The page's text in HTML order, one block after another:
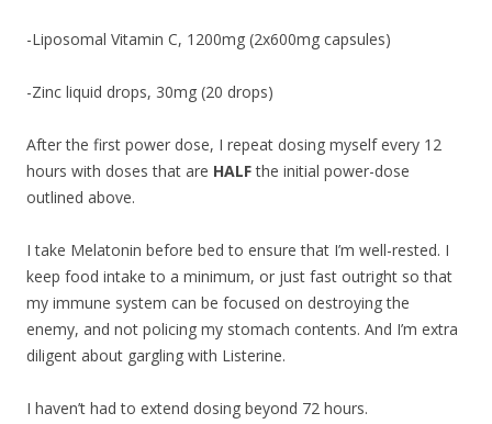
-Liposomal Vitamin C, 1200mg (2x600mg capsules)
-Zinc liquid drops, 30mg (20 drops)
After the first power dose, I repeat dosing myself every 12
hours with doses that are HALFthe initial power-dose
outlined above.
I take Melatonin before bed to ensure that I’m well-rested. I
keep food intake to a minimum, or just fast outright so that
my immune system can be focused on destroying the
enemy, and not policing my stomach contents. And I’m extra
diligent about gargling with Listerine.
I haven’t had to extend dosing beyond 72 hours.